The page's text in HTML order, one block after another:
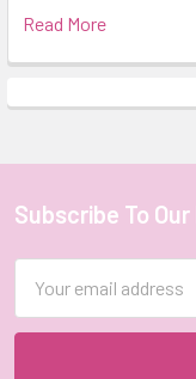
Read More
Footer
Subscribe To
Address